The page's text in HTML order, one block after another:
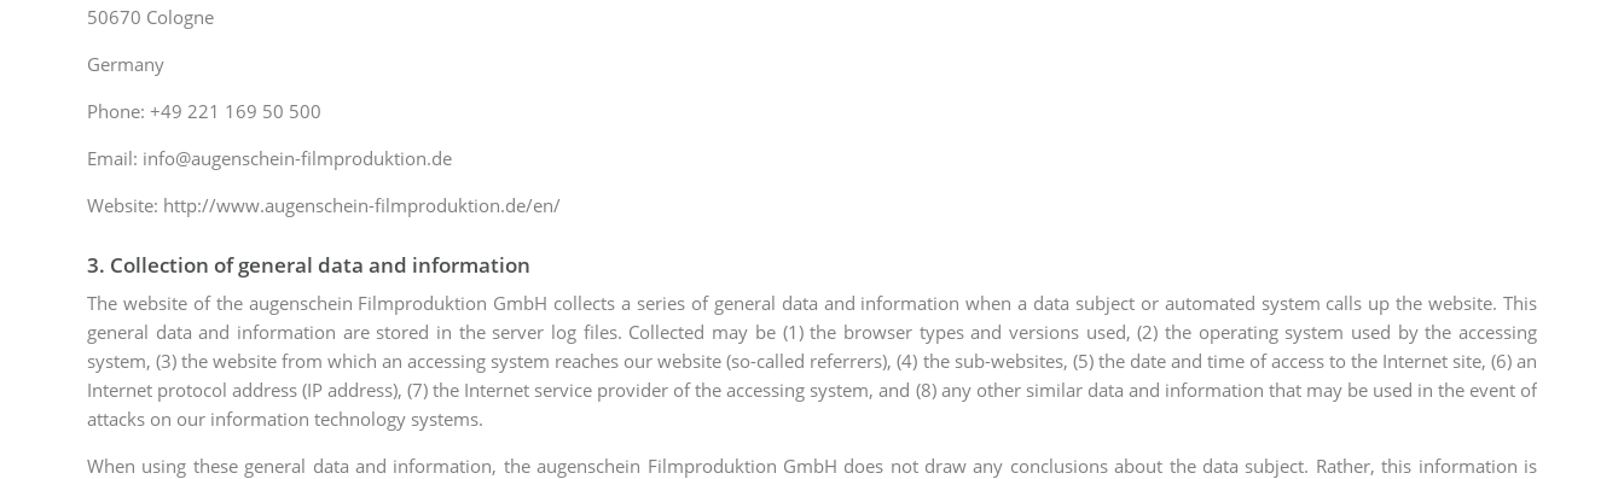
50670 Cologne
Germany
Phone: +49 221 169 50 500
Email: info@augenschein-filmproduktion.de
Website: http://www.augenschein-filmproduktion.de/en/
3. Collection of general data and information
The website of the augenschein Filmproduktion GmbH collects a series of general data and information when a data subject or automated system calls up the website. This
general data and information are stored in the server log files. Collected may be (1) the browser types and versions used, (2) the operating system used by the accessing
system, (3) the website from which an accessing system reaches our website (so-called referrers), (4) the sub-websites, (5) the date and time of access to the Internet site, (6) an
Internet protocol address (IP address), (7) the Internet service provider of the accessing system, and (8) any other similar data and information that may be used in the event of
attacks on our information technology systems.
When using these general data and information, the augenschein Filmproduktion GmbH does not draw any conclusions about the data subject. Rather, this information is